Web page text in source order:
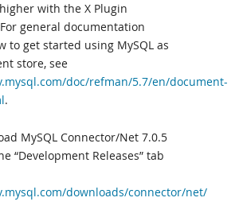
with the X Plugin
general documentation
to get started using MySQL as
store, see
doc/refman/5.7/en/document-
.
MySQL Connector/Net 7.0.5
“Development Releases” tab
downloads/connector/net/